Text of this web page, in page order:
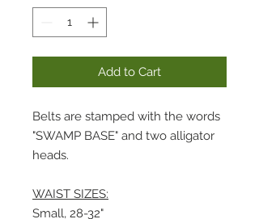
Add to Cart
Belts are stamped with the words
"SWAMP BASE" and two alligator
heads.
WAIST SIZES:
Small, 28-32"